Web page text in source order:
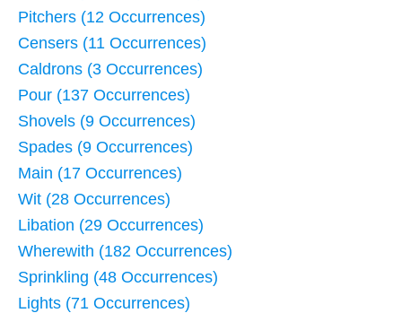
Pitchers (12 Occurrences)
Censers (11 Occurrences)
Caldrons (3 Occurrences)
Pour (137 Occurrences)
Shovels (9 Occurrences)
Spades (9 Occurrences)
Main (17 Occurrences)
Wit (28 Occurrences)
Libation (29 Occurrences)
Wherewith (182 Occurrences)
Sprinkling (48 Occurrences)
Lights (71 Occurrences)